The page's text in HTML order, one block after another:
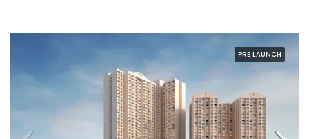
PRE LAUNCH